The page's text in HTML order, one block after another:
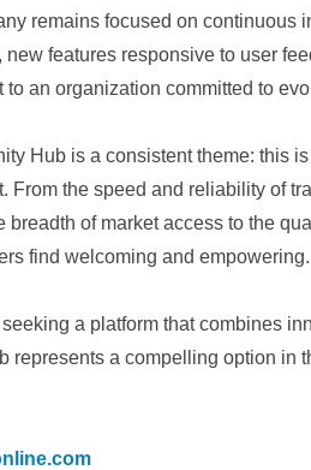
remains focused on continuous
features responsive to user
an organization committed to
Hub is a consistent theme: this
the speed and reliability of
of market access to the
find welcoming and empowering.
a platform that combines
represents a compelling option in